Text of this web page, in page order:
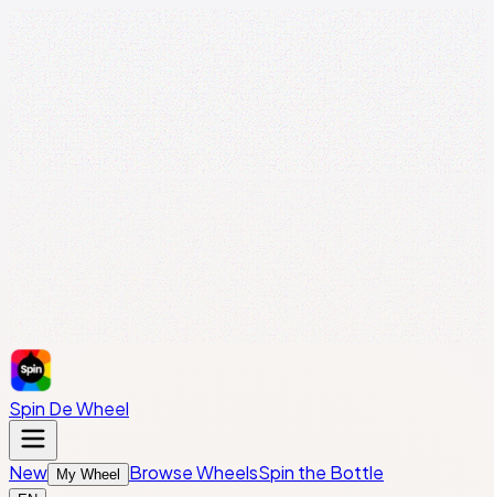
Spin De Wheel
New My Wheel Browse WheelsSpin the Bottle